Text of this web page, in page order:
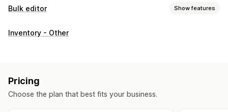
Bulk editor Show features
Editable resources
Bulk deletion
Inventory - Other
Pricing
Choose the plan that best fits your business.